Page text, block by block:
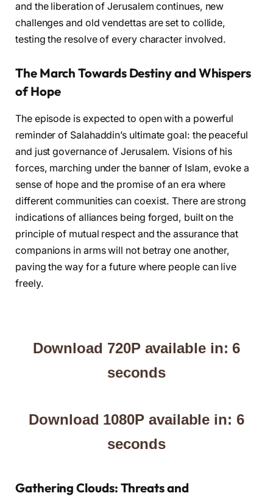
and the liberation of Jerusalem continues, new
challenges and old vendettas are set to collide,
testing the resolve of every character involved.
The March Towards Destiny and Whispers
of Hope
The episode is expected to open with a powerful
reminder of Salahaddin’s ultimate goal: the peaceful
and just governance of Jerusalem. Visions of his
forces, marching under the banner of Islam, evoke a
sense of hope and the promise of an era where
different communities can coexist. There are strong
indications of alliances being forged, built on the
principle of mutual respect and the assurance that
companions in arms will not betray one another,
paving the way for a future where people can live
freely.
Download 720P available in: 5
seconds
Download 1080P available in: 5
seconds
Gathering Clouds: Threats and